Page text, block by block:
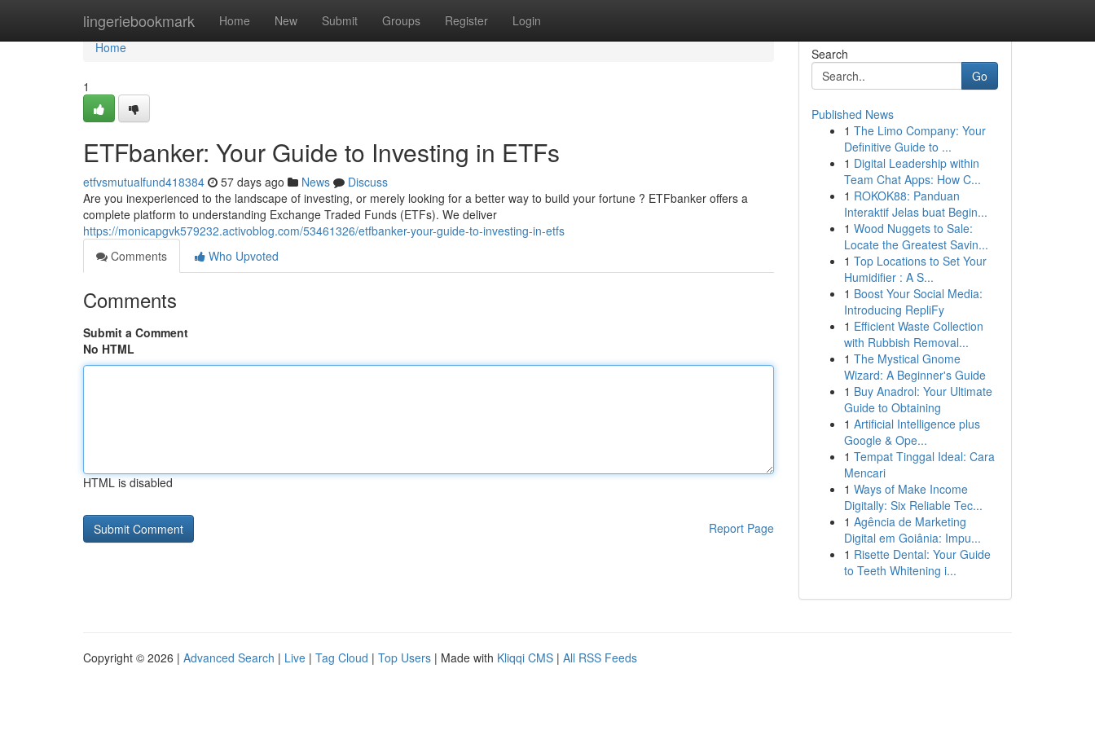
lingeriebookmark Home New Submit Groups Register Login
Home
Home
1
ETFbanker: Your Guide to Investing in ETFs
etfvsmutualfund418384 57 days ago News
Discuss
Are you inexperienced to the landscape of investing, or merely looking for a better way to build your fortune ? ETFbanker offers a
complete platform to understanding Exchange Traded Funds (ETFs). We deliver
https://monicapgvk579232.activoblog.com/53461326/etfbanker-your-guide-to-investing-in-etfs
Comments
Who Upvoted
Comments
Submit a Comment
No HTML
HTML is disabled
Report Page
Search
Go
Published News
1 The Limo Company: Your
Definitive Guide to ...
1 Digital Leadership within
Team Chat Apps: How C...
1 ROKOK88: Panduan
Interaktif Jelas buat Begin...
1 Wood Nuggets to Sale:
Locate the Greatest Savin...
1 Top Locations to Set Your
Humidifier : A S...
1 Boost Your Social Media:
Introducing RepliFy
1 Efficient Waste Collection
with Rubbish Removal...
1 The Mystical Gnome
Wizard: A Beginner's Guide
1 Buy Anadrol: Your Ultimate
Guide to Obtaining
1 Artificial Intelligence plus
Google & Ope...
1 Tempat Tinggal Ideal: Cara
Mencari
1 Ways of Make Income
Digitally: Six Reliable Tec...
1 Agência de Marketing
Digital em Goiânia: Impu...
1 Risette Dental: Your Guide
to Teeth Whitening i...
Copyright © 2026 | Advanced Search | Live | Tag Cloud | Top Users | Made with Kliqqi CMS | All RSS Feeds